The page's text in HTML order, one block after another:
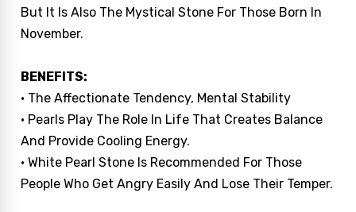
But It Is Also The Mystical Stone For Those Born In
November.
BENEFITS:
• The Affectionate Tendency, Mental Stability
• Pearls Play The Role In Life That Creates Balance
And Provide Cooling Energy.
• White Pearl Stone Is Recommended For Those
People Who Get Angry Easily And Lose Their Temper.